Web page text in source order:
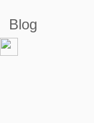
Blog
Dog’s aren’t the
emit powerful, foul
which can also
thorough
supposed to
unpleasant there